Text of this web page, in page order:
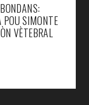
POU SIMONTE
VÈTEBRAL